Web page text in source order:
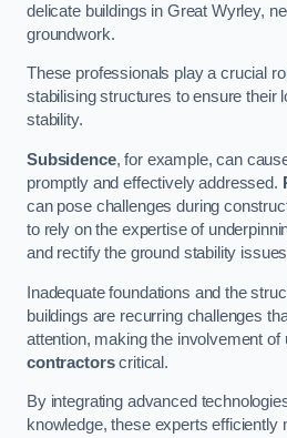
delicate buildings in Great Wyrley,
groundwork.
These professionals play a crucial
stabilising structures to ensure their
stability.
Subsidence, for example, can
promptly and effectively addressed.
can pose challenges during
to rely on the expertise of
and rectify the ground stability
Inadequate foundations and the
buildings are recurring challenges
attention, making the involvement of
contractorscritical.
By integrating advanced
knowledge, these experts efficiently